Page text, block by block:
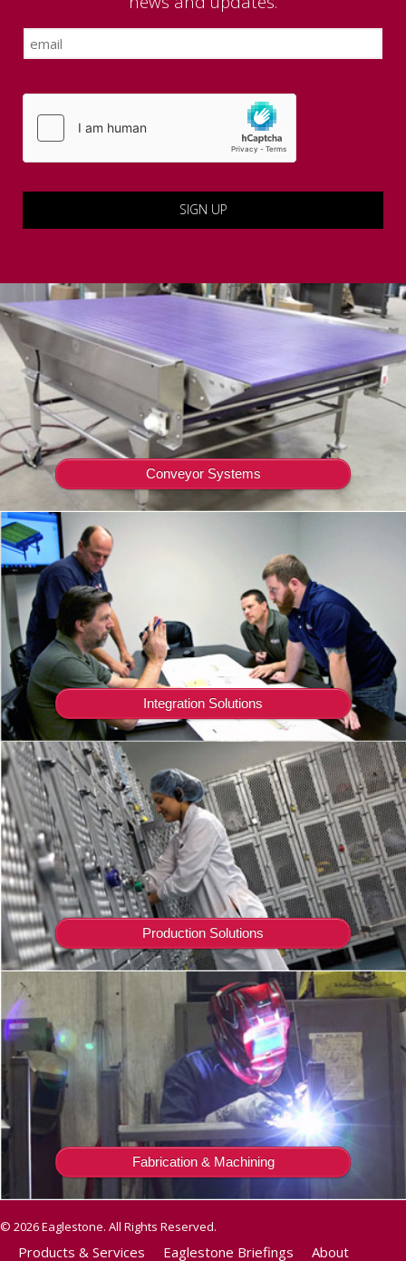
Conveyor Systems
Integration Solutions
Production Solutions
Fabrication & Machining
© 2026 Eaglestone. All Rights Reserved.
Products & Services Eaglestone Briefings
About